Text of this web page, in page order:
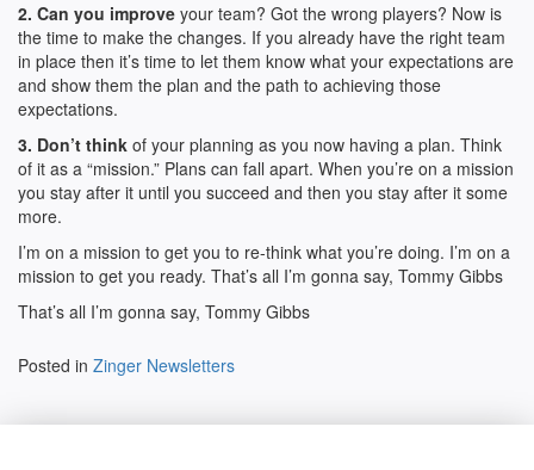
2. Can you improve your team? Got the wrong players? Now is
the time to make the changes. If you already have the right team
in place then it’s time to let them know what your expectations are
and show them the plan and the path to achieving those
expectations.
3. Don’t think of your planning as you now having a plan. Think
of it as a “mission.” Plans can fall apart. When you’re on a mission
you stay after it until you succeed and then you stay after it some
more.
I’m on a mission to get you to re-think what you’re doing. I’m on a
mission to get you ready. That’s all I’m gonna say, Tommy Gibbs
That’s all I’m gonna say, Tommy Gibbs
Posted in Zinger Newsletters